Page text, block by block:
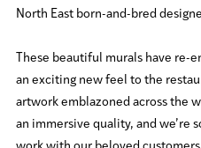
North East born-and-bred
These beautiful murals have re-
an exciting new feel to the
artwork emblazoned across the
an immersive quality, and we’re